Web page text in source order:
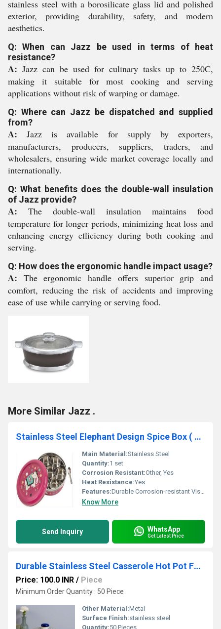
stainless steel with a borosilicate glass lid and polished
exterior, providing durability, safety, and modern
aesthetics.
Q: When can Jazz be used in terms of heat
resistance?
A: Jazz can be used for culinary tasks up to 250C,
making it suitable for most cooking and serving
applications without risk of warping or damage.
Q: Where can Jazz be dispatched and supplied
from?
A: Jazz is available for supply by exporters,
manufacturers, producers, suppliers, traders, and
wholesalers, ensuring wide market coverage locally and
internationally.
Q: What benefits does the double-wall insulation
of Jazz provide?
A: The double-wall insulation maintains food
temperature for longer periods, minimizing heat loss and
enhancing energy efficiency during both cooking and
serving.
Q: How does the ergonomic handle impact usage?
A: The ergonomic handle offers superior grip and
comfort, reducing the risk of accidents and improving
ease of use while carrying or serving food.
More Similar Jazz .
Stainless Steel Elephant Design Spice Box ( Customize design can also be done)
Main Material:Stainless Steel
Quantity:1 set
Corrosion Resistant:Other, Yes
Heat Resistance:Yes
Features:Durable Corrosion-resistant Visual Appeal
Know More
Send Inquiry WhatsApp
Get Latest Price
Durable Stainless Steel Casserole Hot Pot Food Storage Box
Price: 100.0 INR / Piece
Minimum Order Quantity : 50 Piece
Other Material:Metal
Surface Finish:stainless steel
Quantity:50 Pieces